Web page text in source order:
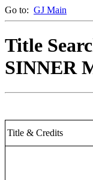
Go to: GJ Main
Title
SINNER
Title & Credits